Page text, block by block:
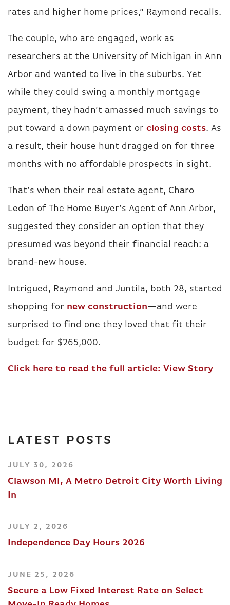
rates and higher home prices,” Raymond recalls.
The couple, who are engaged, work as
researchers at the University of Michigan in Ann
Arbor and wanted to live in the suburbs. Yet
while they could swing a monthly mortgage
payment, they hadn’t amassed much savings to
put toward a down payment or closing costs. As
a result, their house hunt dragged on for three
months with no affordable prospects in sight.
That’s when their real estate agent, Charo
Ledon of The Home Buyer’s Agent of Ann Arbor,
suggested they consider an option that they
presumed was beyond their financial reach: a
brand-new house.
Intrigued, Raymond and Juntila, both 28, started
shopping for new construction—and were
surprised to find one they loved that fit their
budget for $265,000.
Click here to read the full article: View Story
LATEST POSTS
JULY 30, 2026
Clawson MI, A Metro Detroit City Worth Living
In
JULY 2, 2026
Independence Day Hours 2026
JUNE 25, 2026
Secure a Low Fixed Interest Rate on Select